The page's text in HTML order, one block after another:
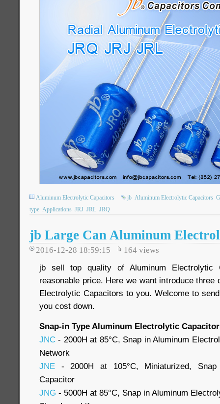
Aluminum Electrolytic Capacitors jb Aluminum Electrolytic Capacitors
type Applications JRJ JRL JRQ
jb Large Can Aluminum
2016-12-28 18:59:15 164 views
jb sell top quality of Aluminum Electrolytic
reasonable price. Here we want introduce three
Electrolytic Capacitors to you. Welcome to
you cost down.
Snap-in Type Aluminum Electrolytic
JNC - 2000H at 85°C, Snap in Aluminum
Network
JNE - 2000H at 105°C, Miniaturized,
Capacitor
JNG - 5000H at 85°C, Snap in Aluminum